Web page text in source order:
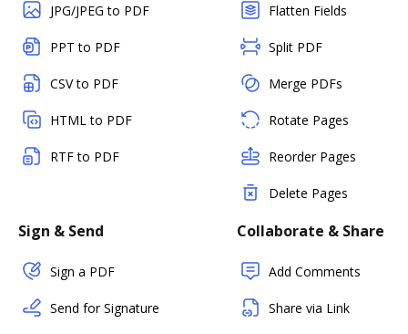
JPG/JPEG to PDF
PPT to PDF
CSV to PDF
HTML to PDF
RTF to PDF
Flatten Fields
Split PDF
Merge PDFs
Rotate Pages
Reorder Pages
Delete Pages
Sign & Send
Sign a PDF
Send for Signature
Collaborate & Share
Add Comments
Share via Link